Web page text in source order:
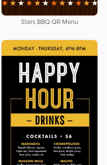
Stars BBQ QR Menu